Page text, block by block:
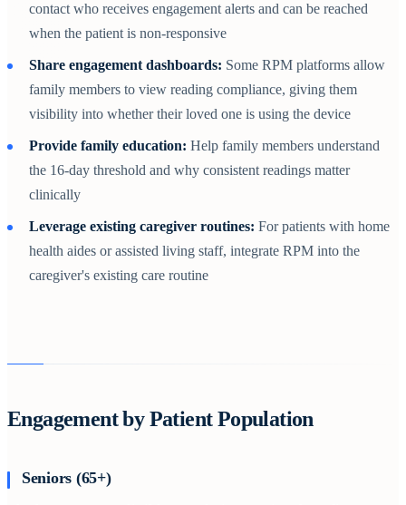
contact who receives engagement alerts and can be reached
when the patient is non-responsive
Share engagement dashboards: Some RPM platforms allow
family members to view reading compliance, giving them
visibility into whether their loved one is using the device
Provide family education: Help family members understand
the 16-day threshold and why consistent readings matter
clinically
Leverage existing caregiver routines: For patients with home
health aides or assisted living staff, integrate RPM into the
caregiver's existing care routine
Engagement by Patient Population
Seniors (65+)